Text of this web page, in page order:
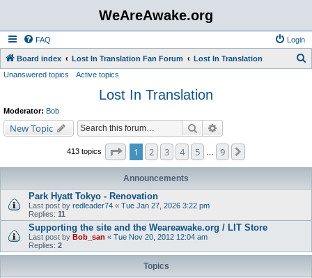
WeAreAwake.org
FAQ Login
Board index Lost In Translation Fan Forum Lost In Translation
Unanswered topics Active topics
Lost In Translation
Moderator: Bob
New Topic Search
413 topics Page of 9
1 2 3 4 5 9
Announcements
Park Hyatt Tokyo - Renovation
Last post by redleader74 « Tue Jan 27, 2026 3:22 pm
Replies: 11
Supporting the site and the Weareawake.org / LIT Store
Last post by Bob_san « Tue Nov 20, 2012 12:04 am
Replies: 2
Topics